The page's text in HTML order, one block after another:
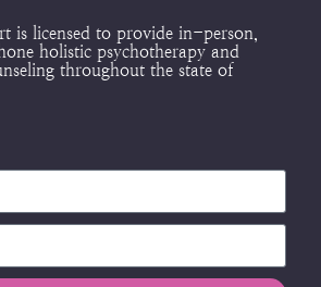
is licensed to provide in-person,
holistic psychotherapy and
throughout the state of